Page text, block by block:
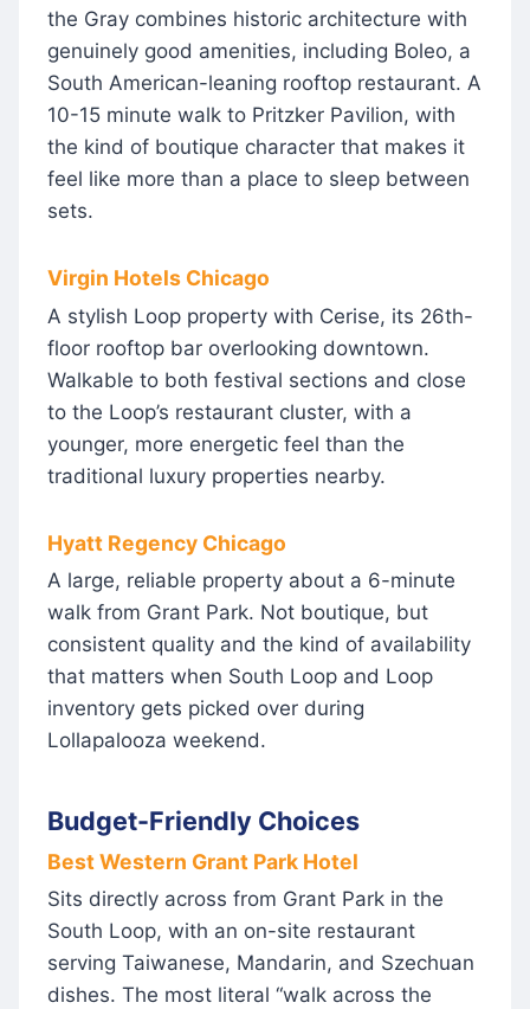
the Gray combines historic architecture with
genuinely good amenities, including Boleo, a
South American-leaning rooftop restaurant. A
10-15 minute walk to Pritzker Pavilion, with
the kind of boutique character that makes it
feel like more than a place to sleep between
sets.
Virgin Hotels Chicago
A stylish Loop property with Cerise, its 26th-
floor rooftop bar overlooking downtown.
Walkable to both festival sections and close
to the Loop’s restaurant cluster, with a
younger, more energetic feel than the
traditional luxury properties nearby.
Hyatt Regency Chicago
A large, reliable property about a 6-minute
walk from Grant Park. Not boutique, but
consistent quality and the kind of availability
that matters when South Loop and Loop
inventory gets picked over during
Lollapalooza weekend.
Budget-Friendly Choices
Best Western Grant Park Hotel
Sits directly across from Grant Park in the
South Loop, with an on-site restaurant
serving Taiwanese, Mandarin, and Szechuan
dishes. The most literal “walk across the